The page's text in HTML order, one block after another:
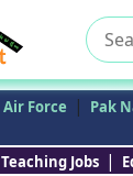
Search
for:
Air Force | Pak
Teaching Jobs |